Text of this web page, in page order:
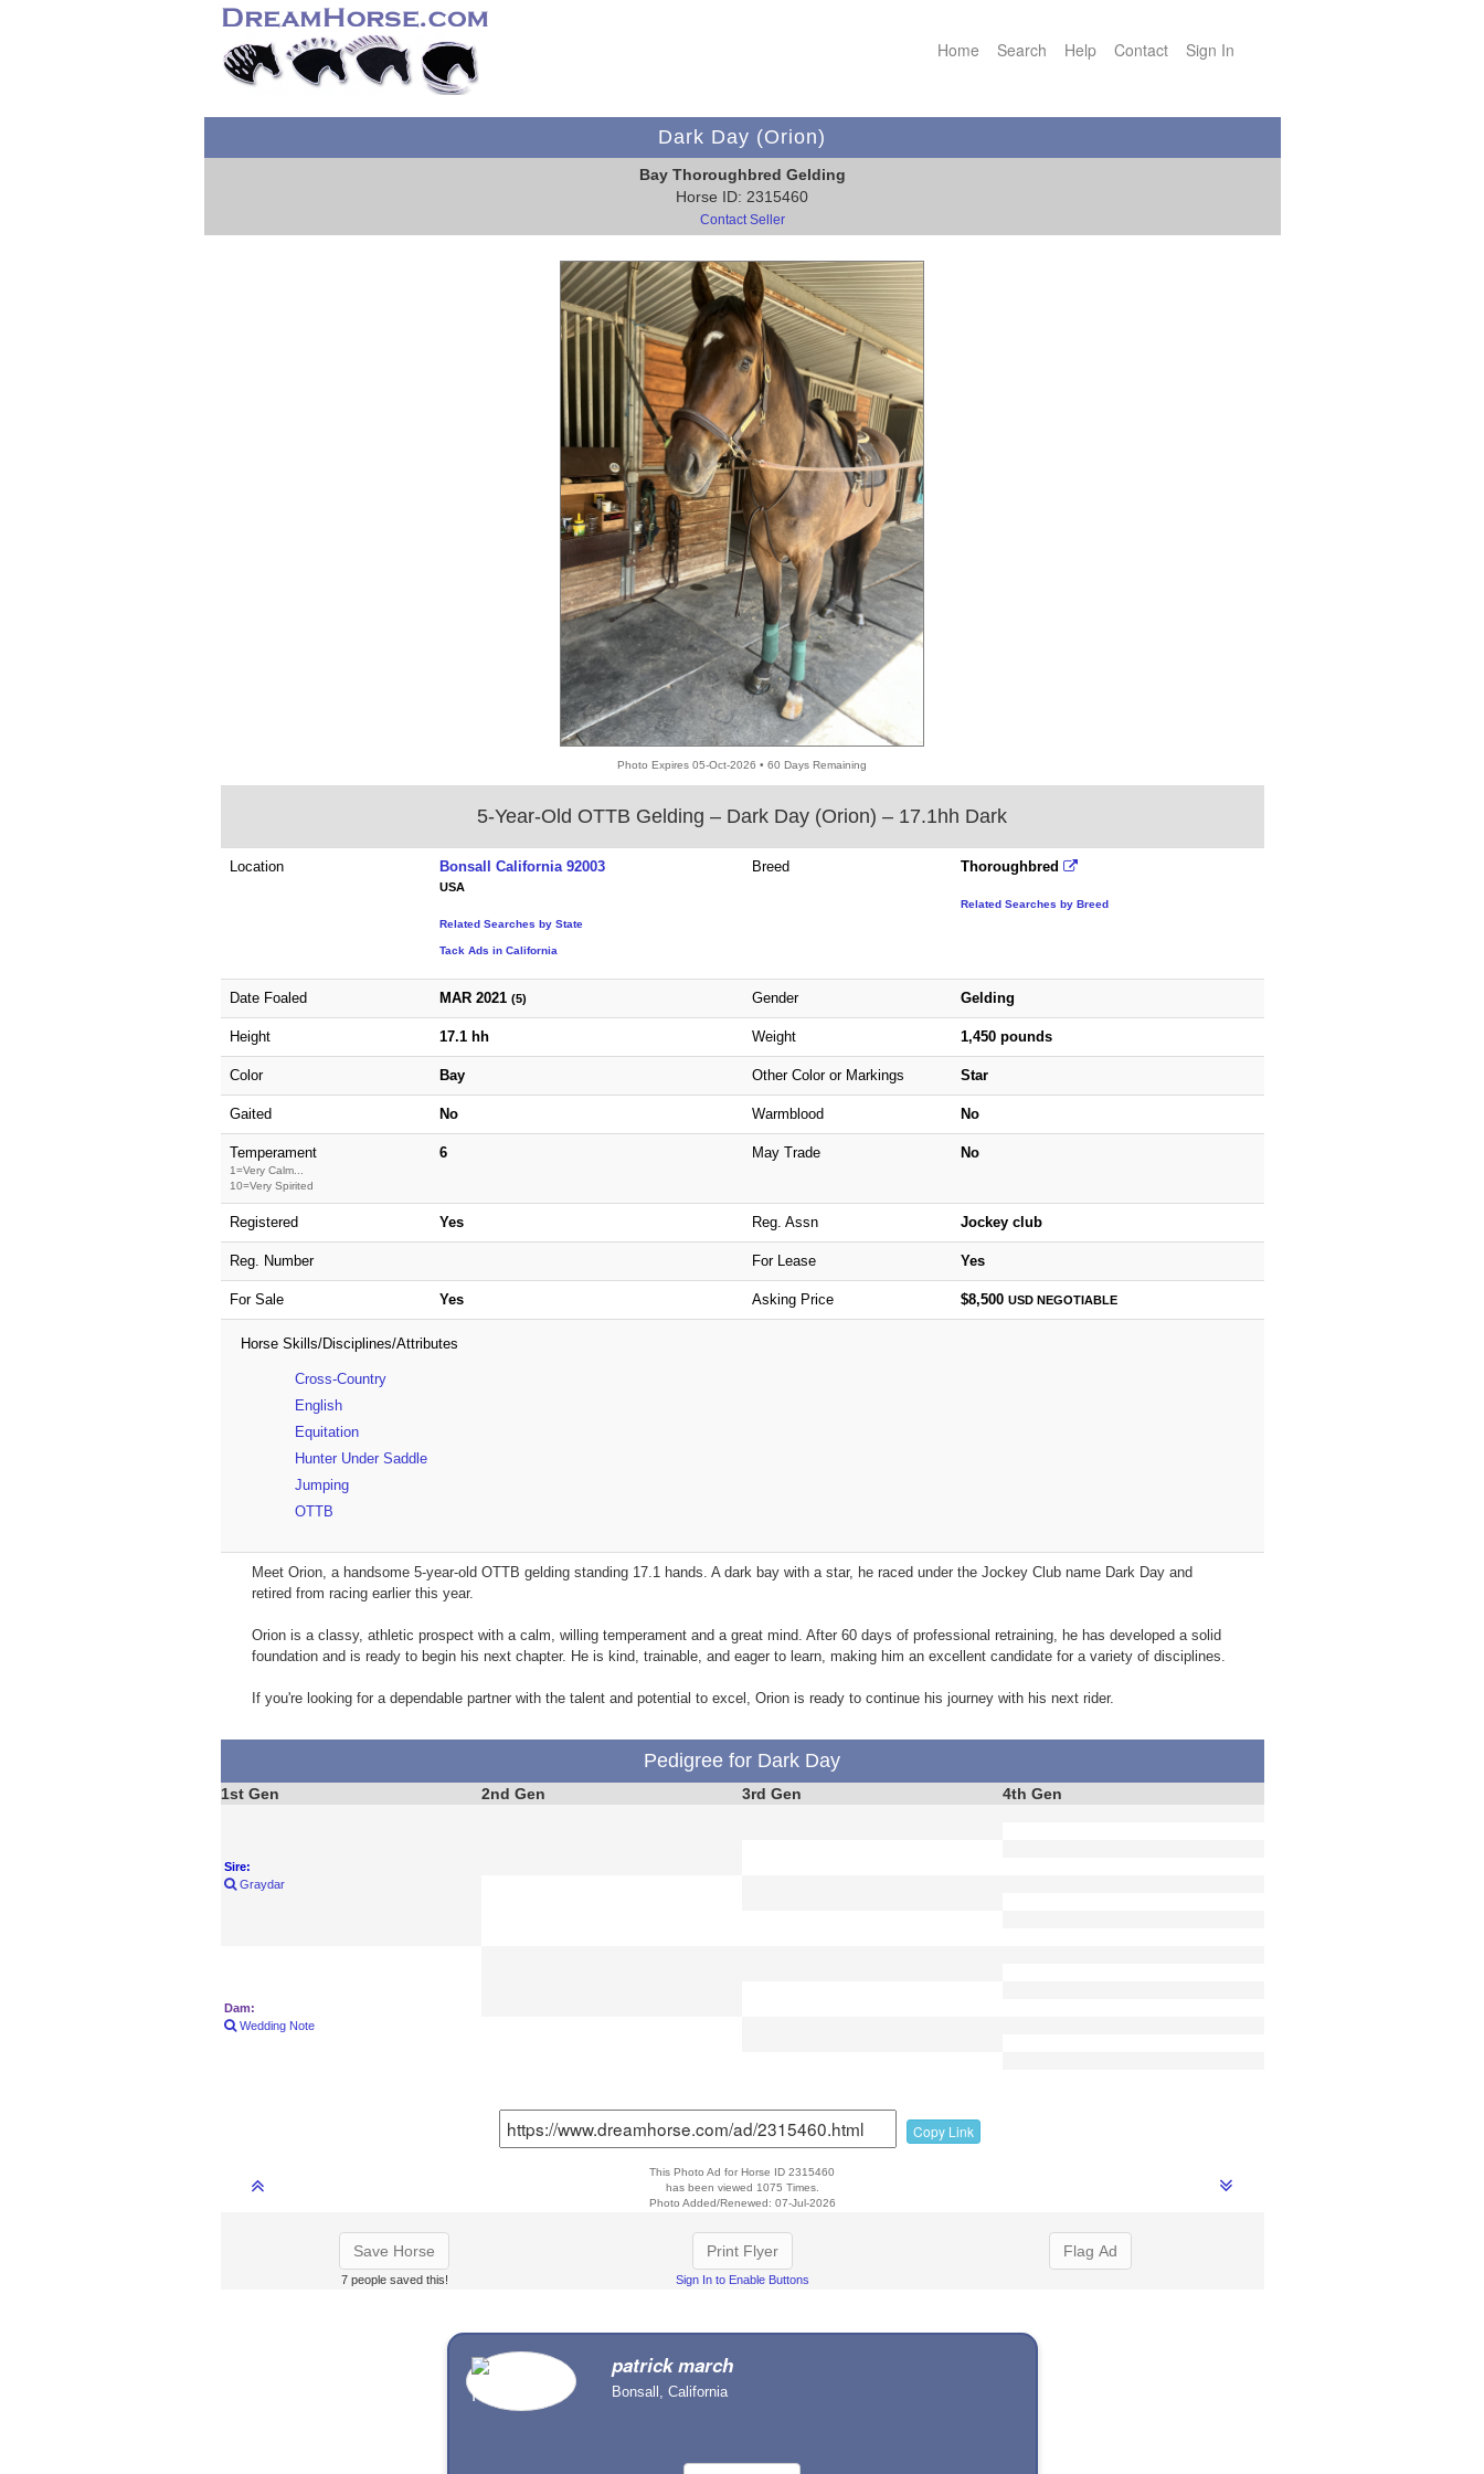
Home Search Help Contact Sign In
Dark Day (Orion)
Bay Thoroughbred Gelding
Horse ID: 2315460
Contact Seller
Photo Expires 05-Oct-2026 • 60 Days Remaining
5-Year-Old OTTB Gelding – Dark Day (Orion) – 17.1hh Dark
Location Bonsall California 92003
USA
Related Searches by State
Tack Ads in California
Breed Thoroughbred
Related Searches by Breed
Date Foaled MAR 2021 (5) Gender Gelding
Height 17.1 hh Weight 1,450 pounds
Color Bay Other Color or Markings Star
Gaited No Warmblood No
Temperament
1=Very Calm...
10=Very Spirited
6 May Trade No
Registered Yes Reg. Assn Jockey club
Reg. Number For Lease Yes
For Sale Yes Asking Price $8,500 USDNEGOTIABLE
Horse Skills/Disciplines/Attributes
Cross-Country
English
Equitation
Hunter Under Saddle
Jumping
OTTB
Meet Orion, a handsome 5-year-old OTTB gelding standing 17.1 hands. A dark bay with a star, he raced under the Jockey Club name Dark Day and
retired from racing earlier this year.
Orion is a classy, athletic prospect with a calm, willing temperament and a great mind. After 60 days of professional retraining, he has developed a solid
foundation and is ready to begin his next chapter. He is kind, trainable, and eager to learn, making him an excellent candidate for a variety of disciplines.
If you're looking for a dependable partner with the talent and potential to excel, Orion is ready to continue his journey with his next rider.
Pedigree for Dark Day
1st Gen 2nd Gen 3rd Gen 4th Gen
Sire:
Graydar
Dam:
Wedding Note
Copy Link
This Photo Ad for Horse ID 2315460
has been viewed 1075 Times.
Photo Added/Renewed: 07-Jul-2026
Save Horse
7 people saved this!
Print Flyer
Sign In to Enable Buttons
Flag Ad
patrick march
Bonsall, California